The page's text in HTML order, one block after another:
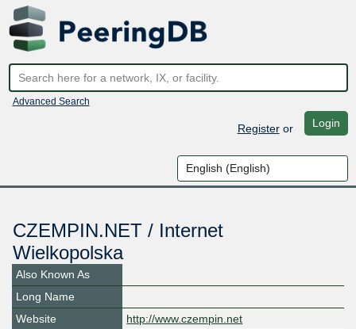
Advanced Search
Registeror Login
CZEMPIN.NET / Internet
Wielkopolska
Also Known As
Long Name
Website
http://www.czempin.net